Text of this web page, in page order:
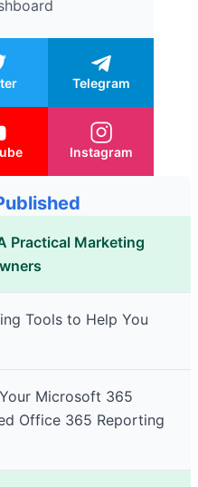
Telegram
Instagram
Practical Marketing
Tools to Help You
Microsoft 365
Office 365 Reporting